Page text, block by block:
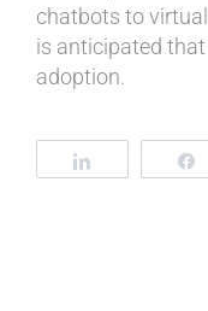
chatbots to virtual
is anticipated
adoption.